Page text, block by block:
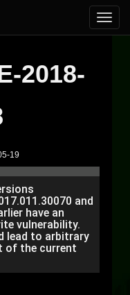
2018-
19
and
have an
vulnerability.
lead to arbitrary
of the current